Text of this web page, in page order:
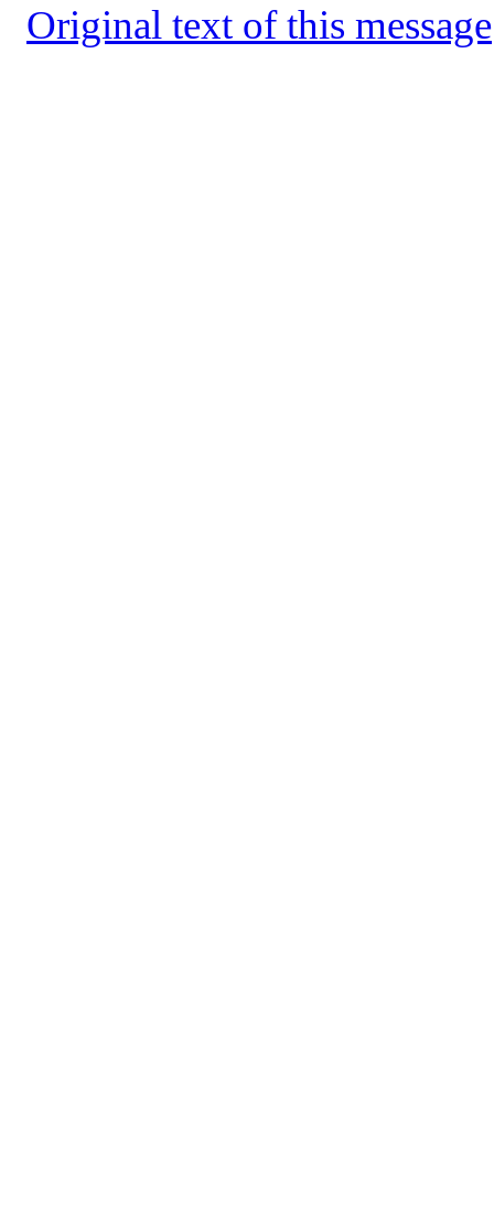
Original text of this message